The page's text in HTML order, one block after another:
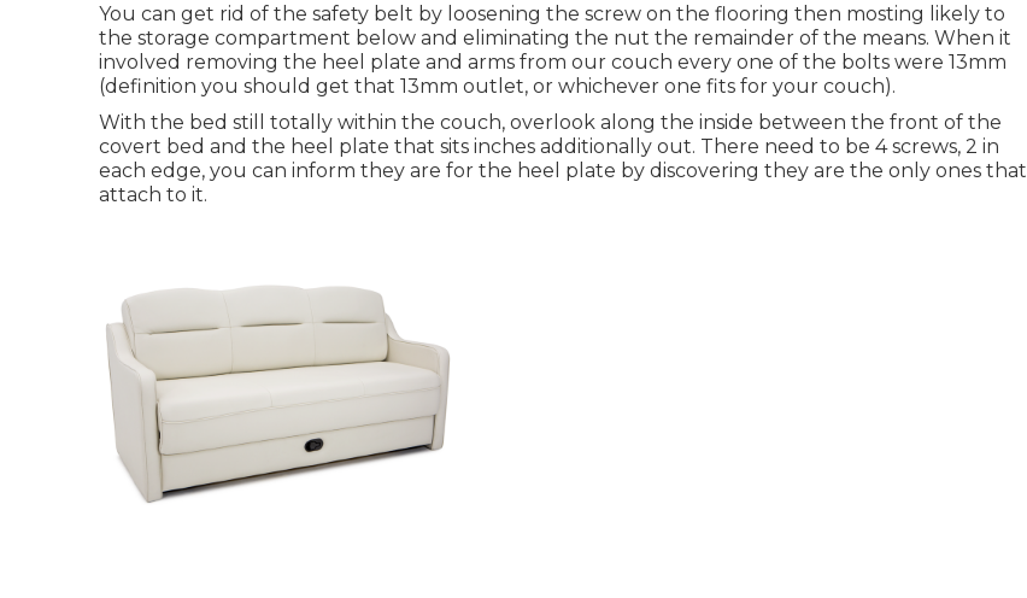
You can get rid of the safety belt by loosening the screw on the flooring then mosting likely to
the storage compartment below and eliminating the nut the remainder of the means. When it
involved removing the heel plate and arms from our couch every one of the bolts were 13mm
(definition you should get that 13mm outlet, or whichever one fits for your couch).
With the bed still totally within the couch, overlook along the inside between the front of the
covert bed and the heel plate that sits inches additionally out. There need to be 4 screws, 2 in
each edge, you can inform they are for the heel plate by discovering they are the only ones that
attach to it.